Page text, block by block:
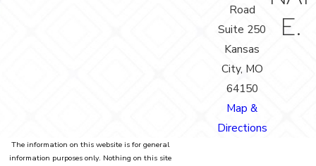
Road
Suite 250
Kansas
City, MO
64150
Map &
Directions
E.
The information on this website is for general
information purposes only. Nothing on this site